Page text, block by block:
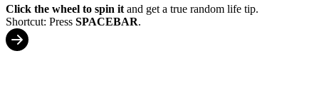
Click the wheel to spin it and get a true random life tip.
Shortcut: Press SPACEBAR.